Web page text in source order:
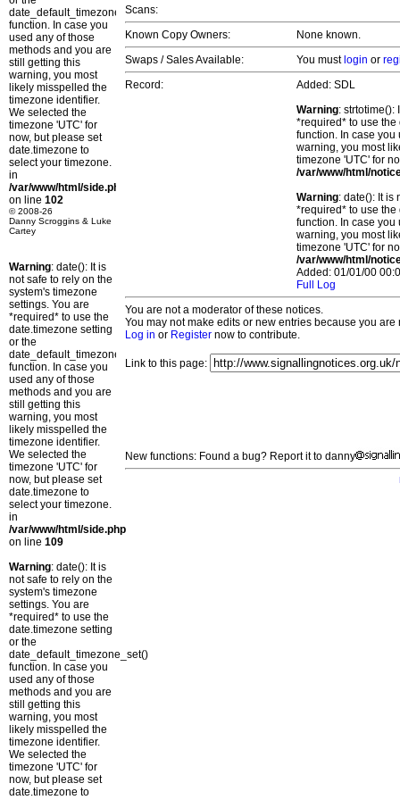
date_default_timezone_set()
function. In case you
used any of those
methods and you are
still getting this
warning, you most
likely misspelled the
timezone identifier.
We selected the
timezone 'UTC' for
now, but please set
date.timezone to
select your timezone.
in
/var/www/html/side.php
on line 102
© 2008-26
Danny Scroggins & Luke
Cartey
Warning: date(): It is
not safe to rely on the
system's timezone
settings. You are
*required* to use the
date.timezone setting
or the
date_default_timezone_set()
function. In case you
used any of those
methods and you are
still getting this
warning, you most
likely misspelled the
timezone identifier.
We selected the
timezone 'UTC' for
now, but please set
date.timezone to
select your timezone.
in
/var/www/html/side.php
on line 109
Warning: date(): It is
not safe to rely on the
system's timezone
settings. You are
*required* to use the
date.timezone setting
or the
date_default_timezone_set()
function. In case you
used any of those
methods and you are
still getting this
warning, you most
likely misspelled the
timezone identifier.
We selected the
timezone 'UTC' for
now, but please set
date.timezone to
Scans:
Known Copy Owners:
None known.
Swaps / Sales Available:
You must login or
Record:
Added: SDL
Warning: strtotime():
*required* to use
function. In case you
warning, you most
timezone 'UTC' for
/var/www/html/
Warning: date(): It is
*required* to use
function. In case you
warning, you most
timezone 'UTC' for
/var/www/html/
Added: 01/01/00
Full Log
You are not a moderator of these notices.
You may not make edits or new entries because you
Log in or Register now to contribute.
Link to this page:
New functions: Found a bug? Report it to danny